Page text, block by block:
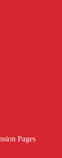
Pages